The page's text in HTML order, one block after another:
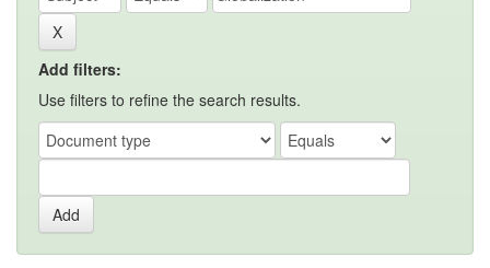
Add filters:
Use filters to refine the search results.